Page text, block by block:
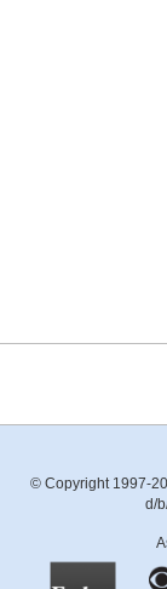
© Copyright 1997-
d/